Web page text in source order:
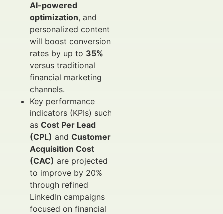
AI-powered
optimization, and
personalized content
will boost conversion
rates by up to 35%
versus traditional
financial marketing
channels.
Key performance
indicators (KPIs) such
as Cost Per Lead
(CPL) and Customer
Acquisition Cost
(CAC) are projected
to improve by 20%
through refined
LinkedIn campaigns
focused on financial